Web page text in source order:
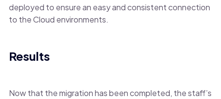
deployed to ensure an easy and consistent connection
to the Cloud environments.
Results
Now that the migration has been completed, the staff’s